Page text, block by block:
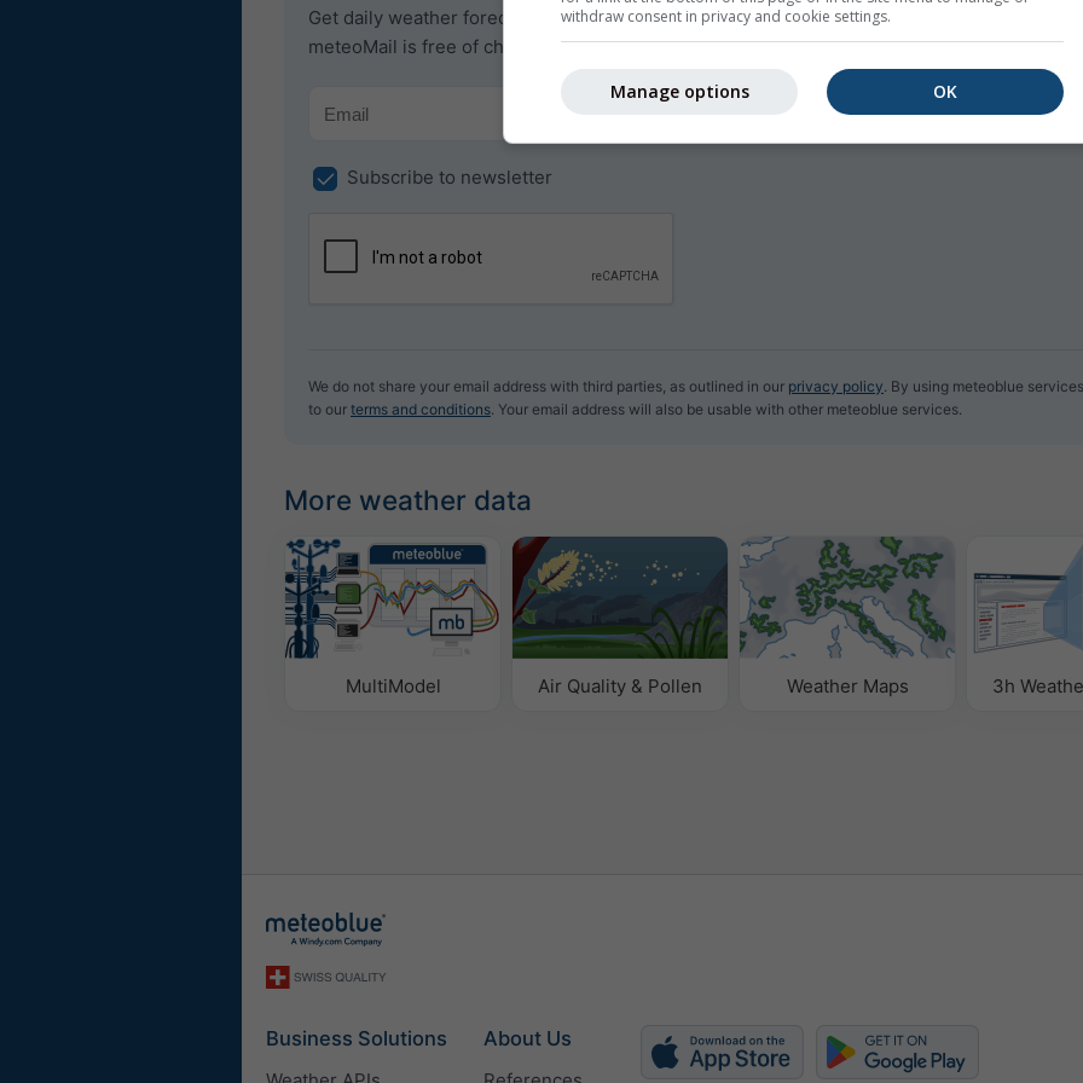
Get daily weather forecast by email for free.
meteoMail is free of charge and can be unsubscribed at any time.
CEST
Subscribe to newsletter
We do not share your email address with third parties, as outlined in our privacy policy . By using meteoblue
to our terms and conditions . Your email address will also be usable with other meteoblue services.
More weather data
MultiModel Air Quality & Pollen Weather Maps 3h
Business Solutions About Us
withdraw consent in privacy and cookie settings.
OK
Manage options